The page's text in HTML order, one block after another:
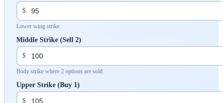
$
Lower wing strike.
Middle Strike (Sell 2)
$
Body strike where 2 options are sold.
Upper Strike (Buy 1)
$